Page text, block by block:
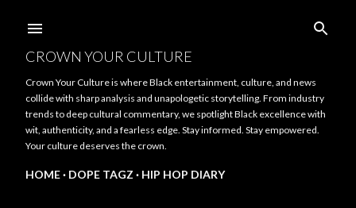
CROWN YOUR CULTURE
Crown Your Culture is where Black entertainment, culture, and news
collide with sharp analysis and unapologetic storytelling. From industry
trends to deep cultural commentary, we spotlight Black excellence with
wit, authenticity, and a fearless edge. Stay informed. Stay empowered.
Your culture deserves the crown.
HOME DOPE TAGZ HIP HOP DIARY